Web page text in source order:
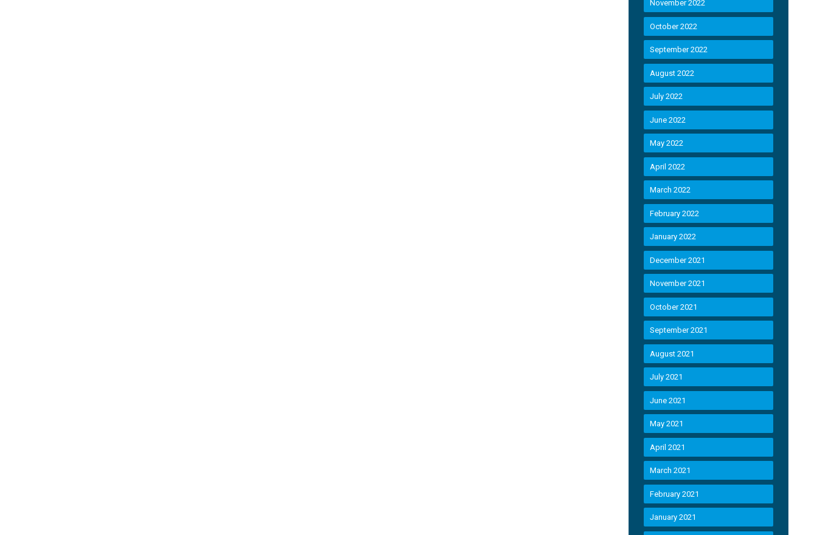
November 2022
October 2022
September 2022
August 2022
July 2022
June 2022
May 2022
April 2022
March 2022
February 2022
January 2022
December 2021
November 2021
October 2021
September 2021
August 2021
July 2021
June 2021
May 2021
April 2021
March 2021
February 2021
January 2021